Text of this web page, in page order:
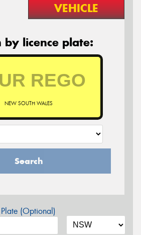
VEHICLE
by licence plate:
NEW SOUTH WALES
Search
(Optional)